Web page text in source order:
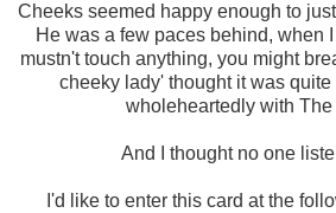
Cheeks seemed happy enough to
He was a few paces behind, when
mustn't touch anything, you might
cheeky lady' thought it was quite
wholeheartedly with The
And I thought no one
I'd like to enter this card at the